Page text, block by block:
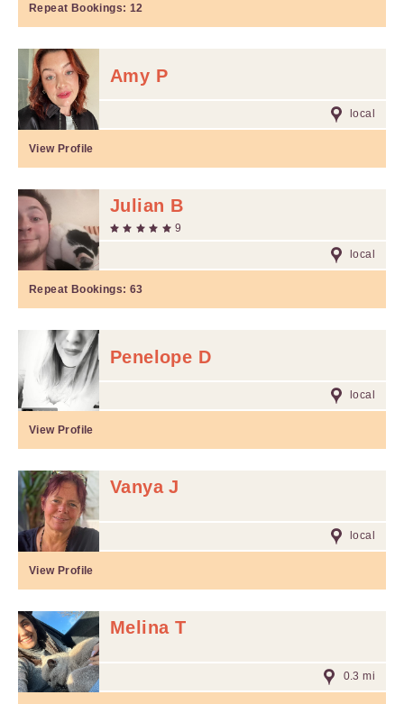
Repeat Bookings: 12
Amy P
local
View Profile
Julian B
9
local
Repeat Bookings: 63
Penelope D
local
View Profile
Vanya J
local
View Profile
Melina T
0.3 mi